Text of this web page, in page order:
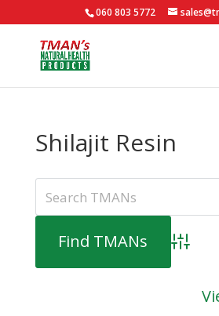
060 803 5772
Shilajit Resin